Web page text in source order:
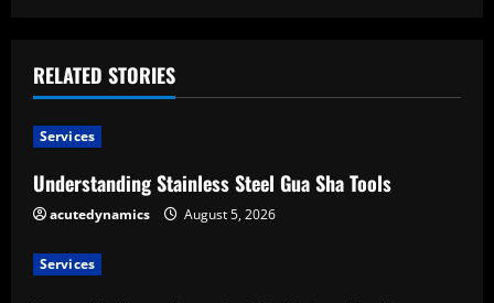
n
u
e
R
e
RELATED STORIES
Services
Understanding Stainless Steel Gua Sha Tools
acutedynamics August 5, 2026
Services